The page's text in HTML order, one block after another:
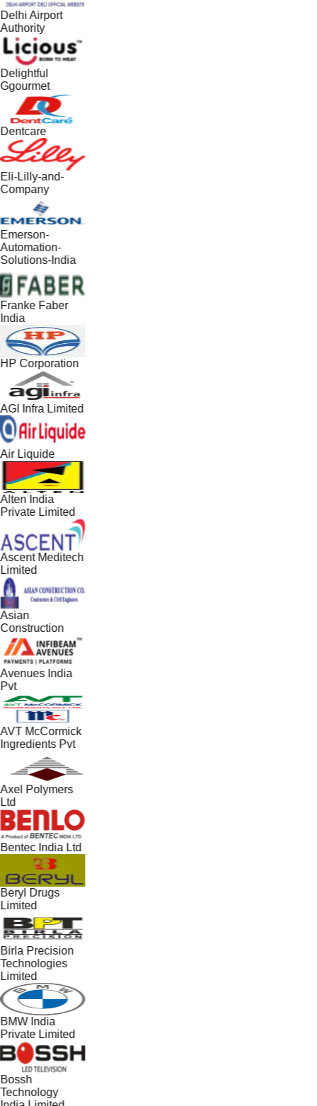
Delhi Airport
Authority
Delightful
Ggourmet
Dentcare
Eli-Lilly-and-
Company
Emerson-
Automation-
Solutions-India
Franke Faber
India
HP Corporation
AGI Infra Limited
Air Liquide
Alten India
Private Limited
Ascent Meditech
Limited
Asian
Construction
Avenues India
Pvt
AVT McCormick
Ingredients Pvt
Axel Polymers
Ltd
Bentec India Ltd
Beryl Drugs
Limited
Birla Precision
Technologies
Limited
BMW India
Private Limited
Bossh
Technology